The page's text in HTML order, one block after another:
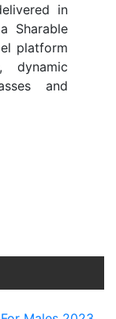
in
Sharable
platform
dynamic
and